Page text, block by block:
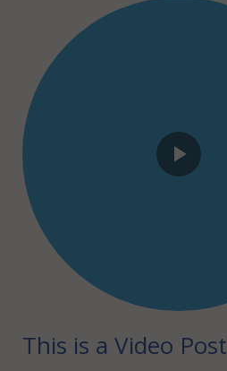
This is a Video Post